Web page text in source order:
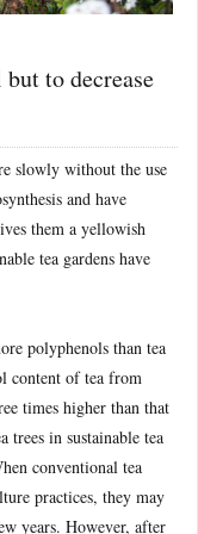
to decrease
slowly without the use
and have
them a yellowish
tea gardens have
polyphenols than tea
content of tea from
times higher than that
in sustainable tea
conventional tea
practices, they may
years. However, after